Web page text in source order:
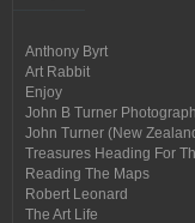
Anthony Byrt
Art Rabbit
Enjoy
John B Turner
John Turner (New
Treasures Heading For
Reading The Maps
Robert Leonard
The Art Life